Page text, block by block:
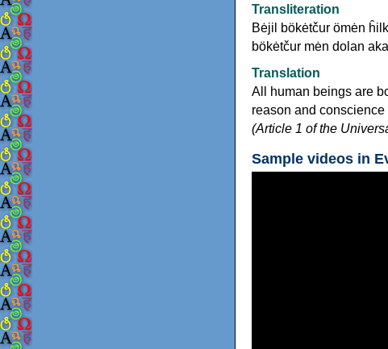
Transliteration
Bėjil bökėtčur ömėn
bökėtčur mėn dolan
Translation
All human beings are
reason and
(Article 1 of the
Sample videos in